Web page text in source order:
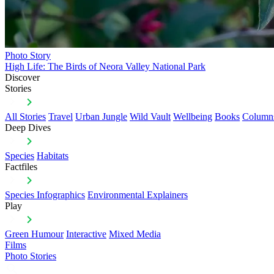
Photo Story
High Life: The Birds of Neora Valley National Park
Discover
Stories
All Stories Travel Urban Jungle Wild Vault Wellbeing Books
Deep Dives
Species Habitats
Factfiles
Species Infographics Environmental Explainers
Play
Green Humour Interactive Mixed Media
Films
Photo Stories